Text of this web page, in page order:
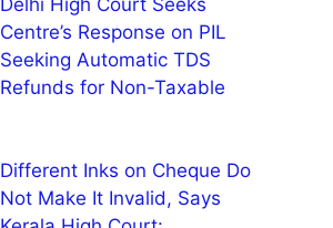
Centre’s Response on PIL
Seeking Automatic TDS
Refunds for Non-Taxable
Different Inks on Cheque Do
Not Make It Invalid, Says